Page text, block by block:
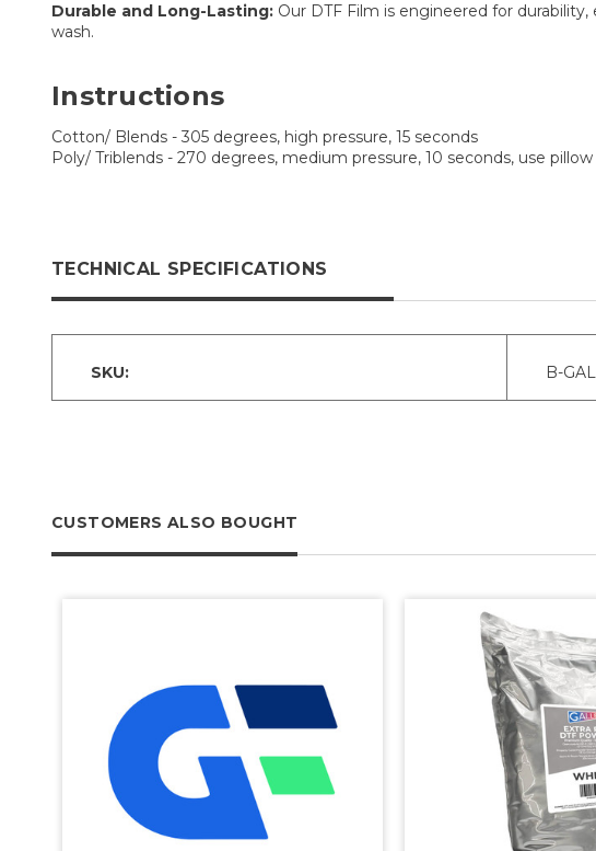
Durable and Long-Lasting: Our DTF Film is engineered for
wash.
Instructions
Cotton/ Blends - 305 degrees, high pressure, 15 seconds
Poly/ Triblends - 270 degrees, medium pressure, 10 seconds, use pillow
TECHNICAL SPECIFICATIONS
SKU: B-
CUSTOMERS ALSO BOUGHT